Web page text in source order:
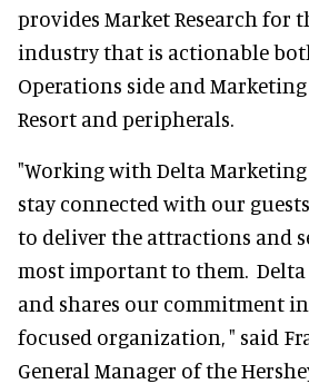
provides Market Research for
industry that is actionable
Operations side and Marketing
Resort and peripherals.
"Working with Delta
stay connected with our
to deliver the attractions and
most important to them.
and shares our commitment
focused organization, " said
General Manager of the